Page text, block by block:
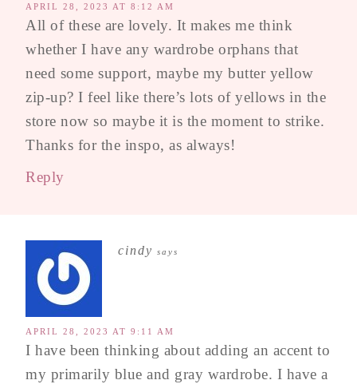
APRIL 28, 2023 AT 8:12 AM
All of these are lovely. It makes me think
whether I have any wardrobe orphans that
need some support, maybe my butter yellow
zip-up? I feel like there’s lots of yellows in the
store now so maybe it is the moment to strike.
Thanks for the inspo, as always!
Reply
cindy says
APRIL 28, 2023 AT 9:11 AM
I have been thinking about adding an accent to
my primarily blue and gray wardrobe. I have a